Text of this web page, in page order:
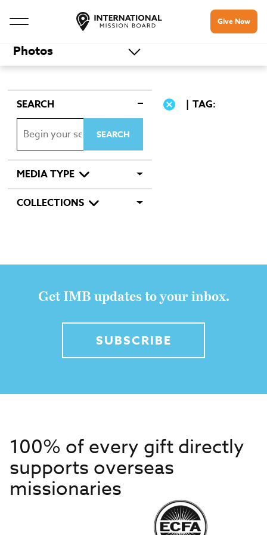
Give Now
Photos
SEARCH
MEDIA TYPE
COLLECTIONS
TAG:
Get IMB updates to your inbox.
SUBSCRIBE
100% of every gift directly
supports overseas
missionaries